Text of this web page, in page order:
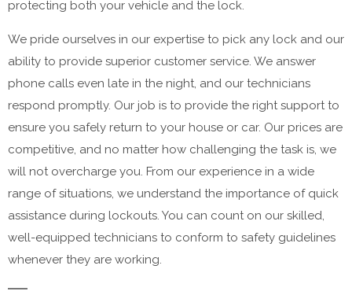
protecting both your vehicle and the lock.
We pride ourselves in our expertise to pick any lock and our
ability to provide superior customer service. We answer
phone calls even late in the night, and our technicians
respond promptly. Our job is to provide the right support to
ensure you safely return to your house or car. Our prices are
competitive, and no matter how challenging the task is, we
will not overcharge you. From our experience in a wide
range of situations, we understand the importance of quick
assistance during lockouts. You can count on our skilled,
well-equipped technicians to conform to safety guidelines
whenever they are working.